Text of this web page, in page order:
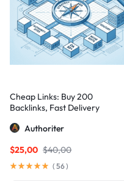
Cheap Links: Buy 200
Backlinks, Fast Delivery
Authoriter
$40,00
$25,00
( 56)